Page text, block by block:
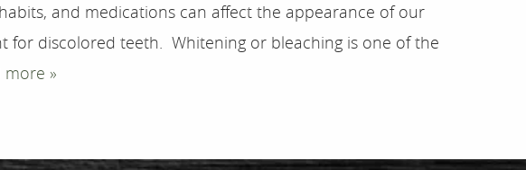
and medications can affect the appearance of our
for discolored teeth. Whitening or bleaching is one of the
more »